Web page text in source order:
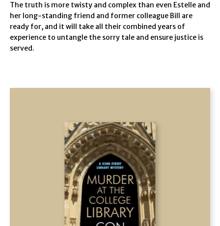
The truth is more twisty and complex than even Estelle and
her long-standing friend and former colleague Bill are
ready for, and it will take all their combined years of
experience to untangle the sorry tale and ensure justice is
served.